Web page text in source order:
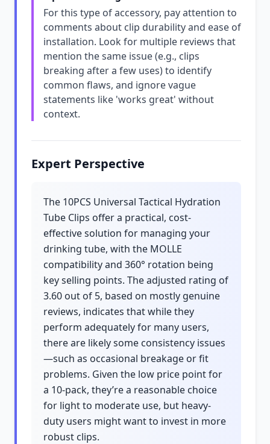
For this type of accessory, pay attention to
comments about clip durability and ease of
installation. Look for multiple reviews that
mention the same issue (e.g., clips
breaking after a few uses) to identify
common flaws, and ignore vague
statements like 'works great' without
context.
Expert Perspective
The 10PCS Universal Tactical Hydration
Tube Clips offer a practical, cost-
effective solution for managing your
drinking tube, with the MOLLE
compatibility and 360° rotation being
key selling points. The adjusted rating of
3.60 out of 5, based on mostly genuine
reviews, indicates that while they
perform adequately for many users,
there are likely some consistency issues
—such as occasional breakage or fit
problems. Given the low price point for
a 10-pack, they’re a reasonable choice
for light to moderate use, but heavy-
duty users might want to invest in more
robust clips.